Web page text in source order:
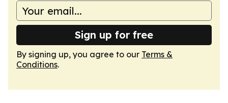
Sign up for free
By signing up, you agree to our Terms &
Conditions.